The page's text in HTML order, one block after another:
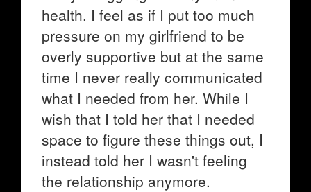
health. I feel as if I put too much
pressure on my girlfriend to be
overly supportive but at the same
time I never really communicated
what I needed from her. While I
wish that I told her that I needed
space to figure these things out, I
instead told her I wasn't feeling
the relationship anymore.